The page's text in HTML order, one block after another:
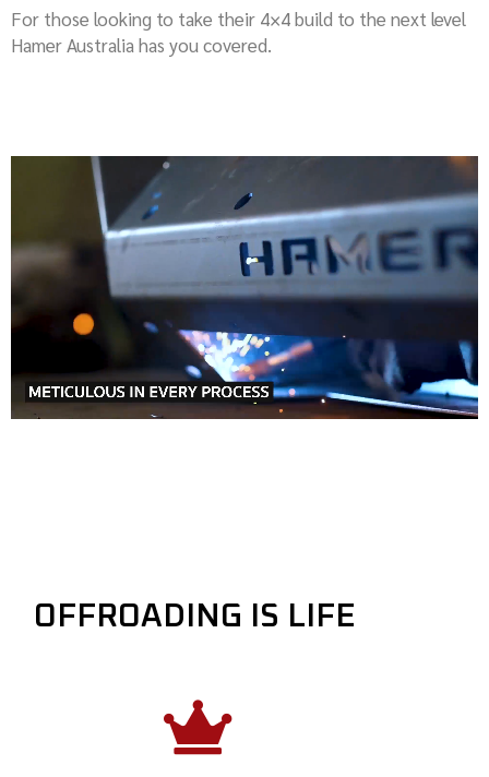
For those looking to take their 4×4 build to the next level
Hamer Australia has you covered.
OFFROADING IS LIFE